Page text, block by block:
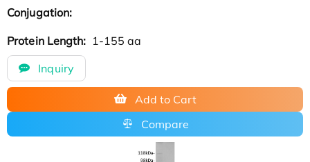
Conjugation:
Protein Length: 1-155 aa
Inquiry
Add to Cart
Compare